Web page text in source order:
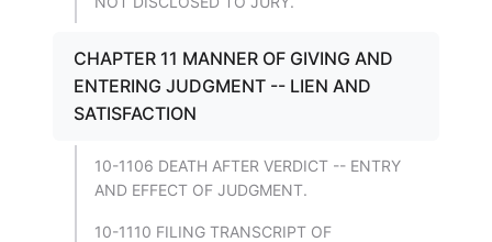
CHAPTER 11 MANNER OF GIVING AND
ENTERING JUDGMENT -- LIEN AND
SATISFACTION
10-1106 DEATH AFTER VERDICT -- ENTRY
AND EFFECT OF JUDGMENT.
10-1110 FILING TRANSCRIPT OF